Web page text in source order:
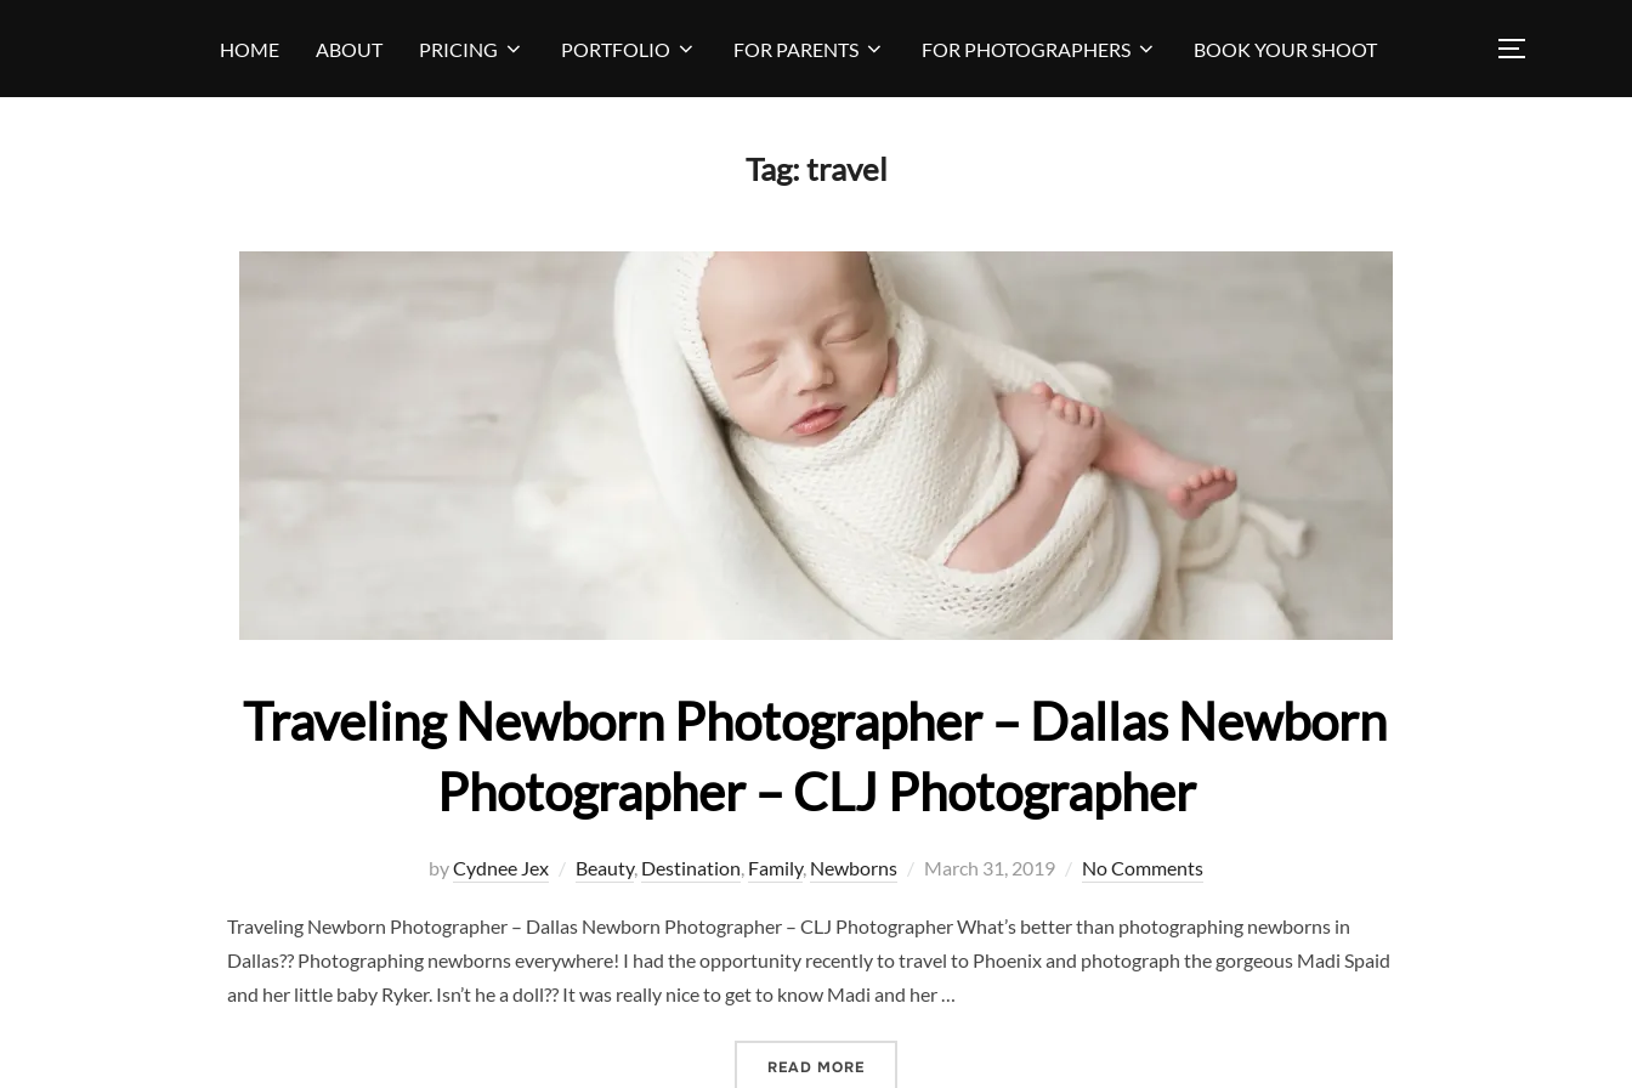
HOME ABOUT PRICING PORTFOLIO FOR PARENTS FOR PHOTOGRAPHERS BOOK YOUR SHOOT TOGGLE
Tag:travel
Traveling Newborn Photographer – Dallas Newborn
Photographer – CLJ Photographer
byCydnee Jex Beauty, Destination Family, Newborns
Posted
March 31, 2019 No Comments
Traveling Newborn Photographer – Dallas Newborn Photographer – CLJ Photographer What’s better than photographing newborns in
Dallas?? Photographing newborns everywhere! I had the opportunity recently to travel to Phoenix and photograph the gorgeous Madi Spaid
and her little baby Ryker. Isn’t he a doll?? It was really nice to get to know Madi and her …
READ MORE